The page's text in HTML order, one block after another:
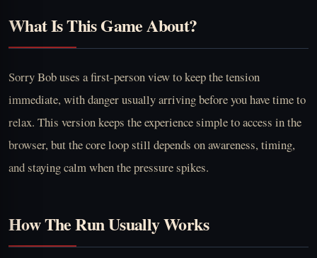
What Is This Game About?
Sorry Bob uses a first-person view to keep the tension
immediate, with danger usually arriving before you have time to
relax. This version keeps the experience simple to access in the
browser, but the core loop still depends on awareness, timing,
and staying calm when the pressure spikes.
How The Run Usually Works